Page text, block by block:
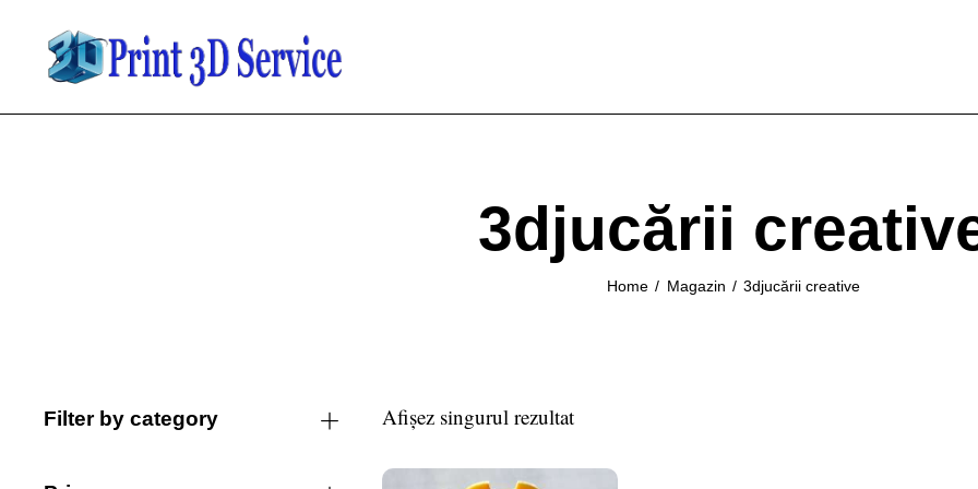
3djucării
Home Magazin 3djucării creative
Afișez singurul rezultat
Filter by category